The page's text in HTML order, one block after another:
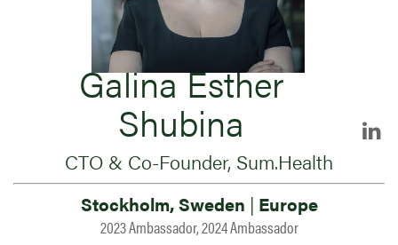
Galina Esther
Shubina
CTO & Co-Founder, Sum.Health
Stockholm, Sweden | Europe
2023 Ambassador, 2024 Ambassador